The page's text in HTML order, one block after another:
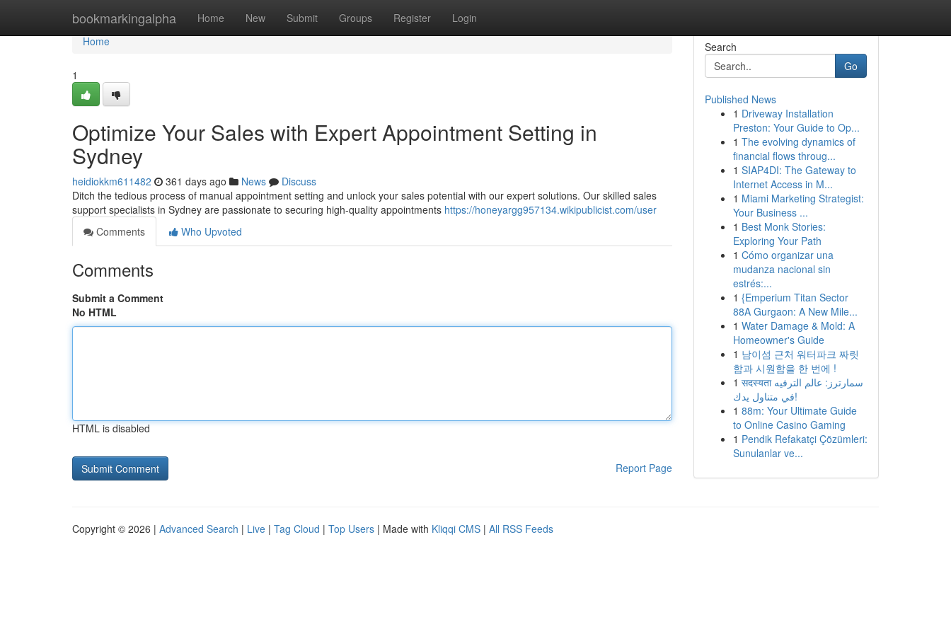
bookmarkingalpha Home New Submit Groups Register Login
Home
Home
1
Optimize Your Sales with Expert Appointment Setting in
Sydney
heidiokkm611482 361 days ago News
Discuss
Ditch the tedious process of manual appointment setting and unlock your sales potential with our expert solutions. Our skilled sales
support specialists in Sydney are passionate to securing high-quality appointments https://honeyargg957134.wikipublicist.com/user
Comments
Who Upvoted
Comments
Submit a Comment
No HTML
HTML is disabled
Report Page
Search
Go
Published News
1 Driveway Installation
Preston: Your Guide to Op...
1 The evolving dynamics of
financial flows throug...
1 SIAP4DI: The Gateway to
Internet Access in M...
1 Miami Marketing Strategist:
Your Business ...
1 Best Monk Stories:
Exploring Your Path
1 Cómo organizar una
mudanza nacional sin
estrés:...
1 {Emperium Titan Sector
88A Gurgaon: A New Mile...
1 Water Damage & Mold: A
Homeowner's Guide
1 남이섬 근처 워터파크 짜릿
함과 시원함을 한 번에 !
1 सदस्यता سمارترز: عالم الترفيه
في متناول يدك!
1 88m: Your Ultimate Guide
to Online Casino Gaming
1 Pendik Refakatçi Çözümleri:
Sunulanlar ve...
Copyright © 2026 | Advanced Search | Live | Tag Cloud | Top Users | Made with Kliqqi CMS | All RSS Feeds